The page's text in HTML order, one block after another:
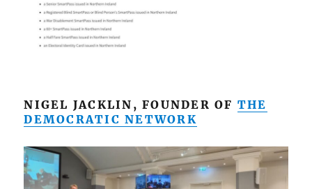
NIGEL JACKLIN, FOUNDER OF THE
DEMOCRATIC NETWORK